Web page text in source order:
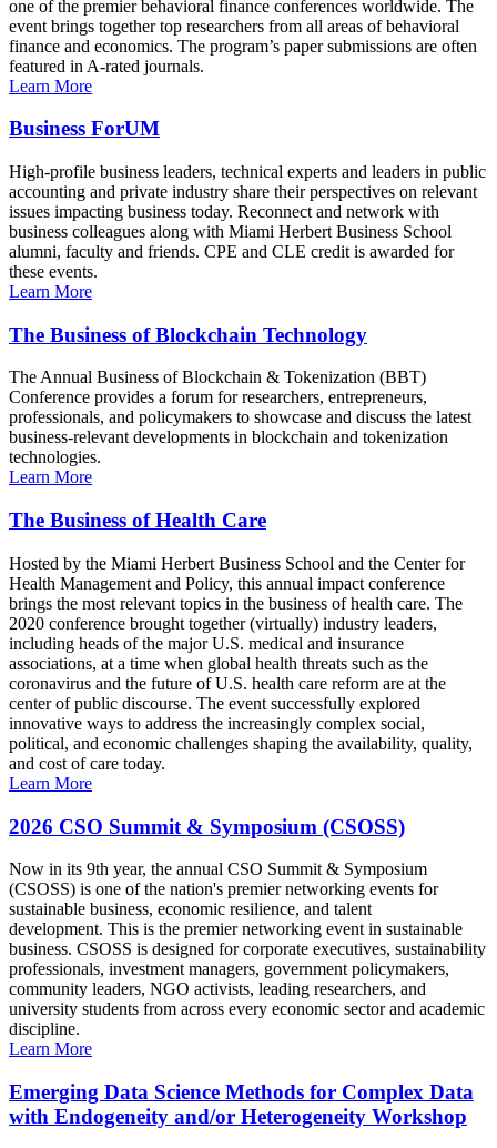
one of the premier behavioral finance conferences worldwide. The
event brings together top researchers from all areas of behavioral
finance and economics. The program’s paper submissions are often
featured in A-rated journals.
Learn More
Business ForUM
High-profile business leaders, technical experts and leaders in public
accounting and private industry share their perspectives on relevant
issues impacting business today. Reconnect and network with
business colleagues along with Miami Herbert Business School
alumni, faculty and friends. CPE and CLE credit is awarded for
these events.
Learn More
The Business of Blockchain Technology
The Annual Business of Blockchain & Tokenization (BBT)
Conference provides a forum for researchers, entrepreneurs,
professionals, and policymakers to showcase and discuss the latest
business-relevant developments in blockchain and tokenization
technologies.
Learn More
The Business of Health Care
Hosted by the Miami Herbert Business School and the Center for
Health Management and Policy, this annual impact conference
brings the most relevant topics in the business of health care. The
2020 conference brought together (virtually) industry leaders,
including heads of the major U.S. medical and insurance
associations, at a time when global health threats such as the
coronavirus and the future of U.S. health care reform are at the
center of public discourse. The event successfully explored
innovative ways to address the increasingly complex social,
political, and economic challenges shaping the availability, quality,
and cost of care today.
Learn More
2026 CSO Summit & Symposium (CSOSS)
Now in its 9th year, the annual CSO Summit & Symposium
(CSOSS) is one of the nation's premier networking events for
sustainable business, economic resilience, and talent
development. This is the premier networking event in sustainable
business. CSOSS is designed for corporate executives, sustainability
professionals, investment managers, government policymakers,
community leaders, NGO activists, leading researchers, and
university students from across every economic sector and academic
discipline.
Learn More
Emerging Data Science Methods for Complex Data
with Endogeneity and/or Heterogeneity Workshop